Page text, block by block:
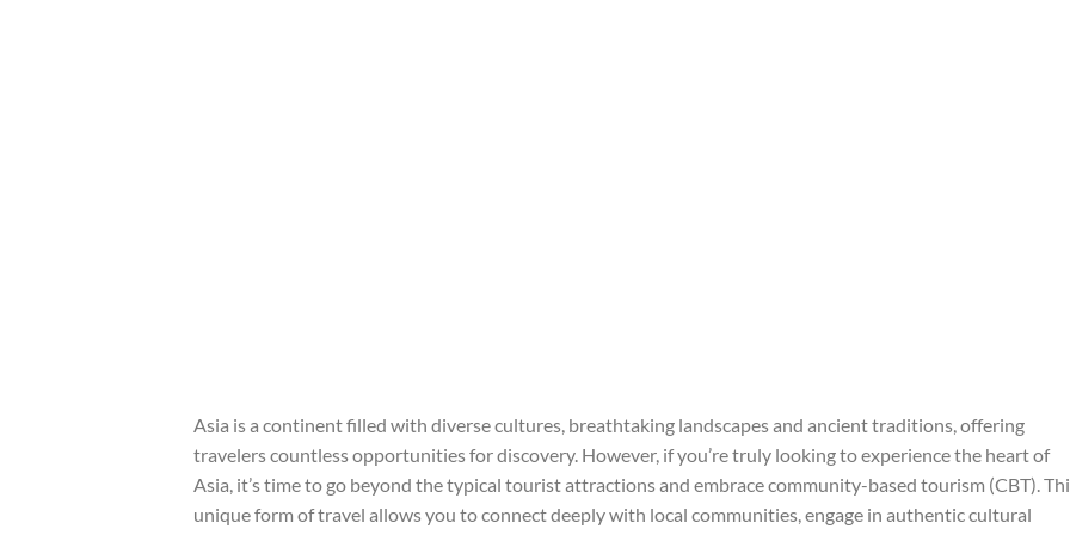
Asia is a continent filled with diverse cultures, breathtaking landscapes and ancient traditions, offering
travelers countless opportunities for discovery. However, if you’re truly looking to experience the heart of
Asia, it’s time to go beyond the typical tourist attractions and embrace community-based tourism (CBT).
unique form of travel allows you to connect deeply with local communities, engage in authentic cultural